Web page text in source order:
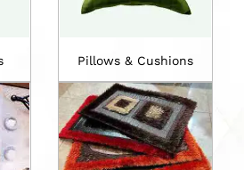
Pillows & Cushions